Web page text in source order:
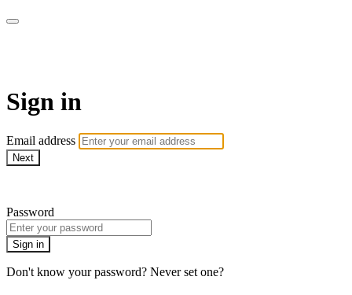
Sign in
Email address
Next
Password
Sign in
Don't know your password? Never set one?